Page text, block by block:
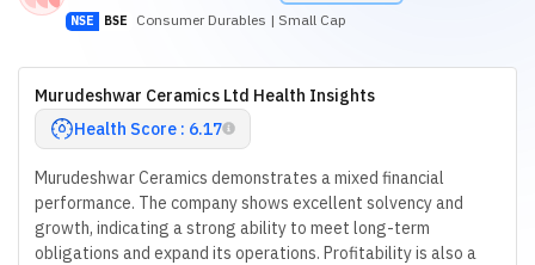
NSE BSE Consumer Durables | Small Cap
Murudeshwar Ceramics Ltd Health Insights
Health Score : 6.17
Murudeshwar Ceramics demonstrates a mixed financial
performance. The company shows excellent solvency and
growth, indicating a strong ability to meet long-term
obligations and expand its operations. Profitability is also a